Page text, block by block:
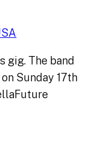
gig. The band
Sunday 17th